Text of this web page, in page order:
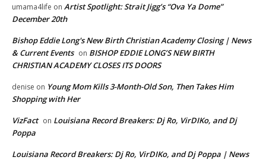
umama4life on Artist Spotlight: Strait Jigg’s “Ova Ya Dome”
December 20th
Bishop Eddie Long's New Birth Christian Academy Closing | News
& Current Events on BISHOP EDDIE LONG’S NEW BIRTH
CHRISTIAN ACADEMY CLOSES ITS DOORS
denise on Young Mom Kills 3-Month-Old Son, Then Takes Him
Shopping with Her
VizFact on Louisiana Record Breakers: Dj Ro, VirDIKo, and Dj
Poppa
Louisiana Record Breakers: Dj Ro, VirDIKo, and Dj Poppa | News